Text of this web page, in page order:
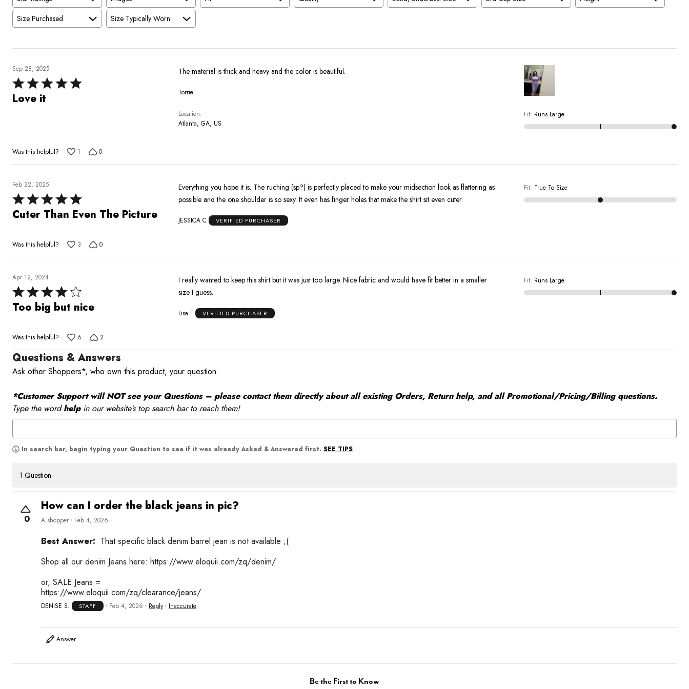
Size Purchased
Size Typically Worn
Sep 28, 2025
Rated
5Love it
The material is thick and heavy and the color is beautiful.
Torrie
Location
Atlanta, GA, US
Fit: Runs Large
Was this helpful? 1 0
Feb 22, 2025
Rated
5
5
Cuter Than Even The Picture
Everything you hope it is. The ruching (sp?) is perfectly placed to make your midsection look as flattering as
possible and the one shoulder is so sexy. It even has finger holes that make the shirt sit even cuter
JESSICA C VERIFIED PURCHASER
Fit: True To Size
Was this helpful? 3 0
Apr 12, 2024
Rated
4
5
Too big but nice
I really wanted to keep this shirt but it was just too large. Nice fabric and would have fit better in a smaller
size I guess.
Lisa F VERIFIED PURCHASER
Fit: Runs Large
Was this helpful? 6 2
Questions & Answers
Ask other Shoppers*, who own this product, your question.
*Customer Support will NOT see your Questions – please contact them directly about all existing Orders, Return help, and all Promotional/Pricing/Billing questions.
Type the wordhelpin our website’s top search bar to reach them!
In search bar, begin typing your Question to see if it was already Asked & Answered first. SEE TIPS
1 Question
0
How can I order the black jeans in pic?
A shopper Feb 4, 2026
Best Answer: That specific black denim barrel jean is not available ;(
Shop all our denim Jeans here: https://www.eloquii.com/zq/denim/
or, SALE Jeans =
https://www.eloquii.com/zq/clearance/jeans/
DENISE S. STAFF Feb 4, 2026 Reply Inaccurate
Answer
Be the First to Know